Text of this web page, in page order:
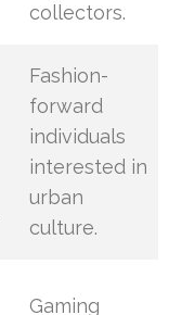
collectors.
Fashion-
forward
individuals
interested in
urban
culture.
Gaming